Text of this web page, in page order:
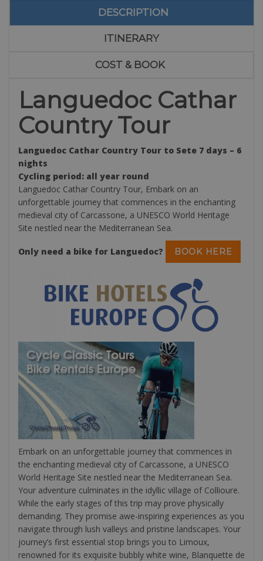
DESCRIPTION
ITINERARY
COST & BOOK
Languedoc Cathar
Country Tour
Languedoc Cathar Country Tour to Sete 7 days – 6
nights
Cycling period: all year round
Languedoc Cathar Country Tour, Embark on an
unforgettable journey that commences in the enchanting
medieval city of Carcassone, a UNESCO World Heritage
Site nestled near the Mediterranean Sea.
Only need a bike for Languedoc? BOOK HERE
Embark on an unforgettable journey that commences in
the enchanting medieval city of Carcassone, a UNESCO
World Heritage Site nestled near the Mediterranean Sea.
Your adventure culminates in the idyllic village of Collioure.
While the early stages of this trip may prove physically
demanding. They promise awe-inspiring experiences as you
navigate through lush valleys and pristine landscapes. Your
journey’s first essential stop brings you to Limoux,
renowned for its exquisite bubbly white wine, Blanquette de